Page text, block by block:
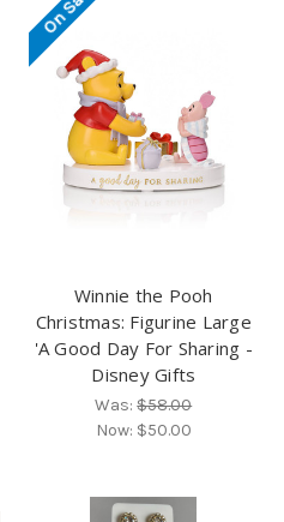
Winnie the Pooh
Christmas: Figurine Large
'A Good Day For Sharing -
Disney Gifts
Was:$58.00
Now: $50.00